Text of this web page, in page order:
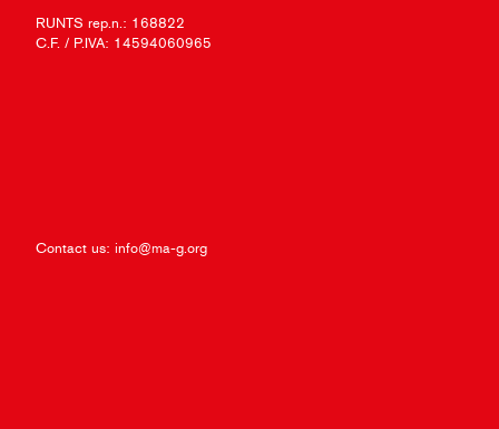
RUNTS rep.n.: 168822
C.F. / P.IVA: 14594060965
Contact us: info@ma-g.org